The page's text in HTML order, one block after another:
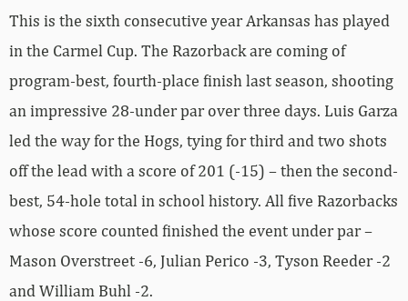
This is the sixth consecutive year Arkansas has played
in the Carmel Cup. The Razorback are coming of
program-best, fourth-place finish last season, shooting
an impressive 28-under par over three days. Luis Garza
led the way for the Hogs, tying for third and two shots
off the lead with a score of 201 (-15) – then the second-
best, 54-hole total in school history. All five Razorbacks
whose score counted finished the event under par –
Mason Overstreet -6, Julian Perico -3, Tyson Reeder -2
and William Buhl -2.